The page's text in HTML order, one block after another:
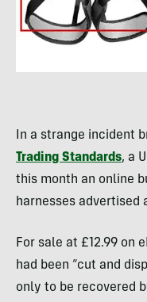
In a strange incident
Trading Standards, a
this month an online
harnesses advertised
For sale at £12.99 on
had been “cut and
only to be recovered